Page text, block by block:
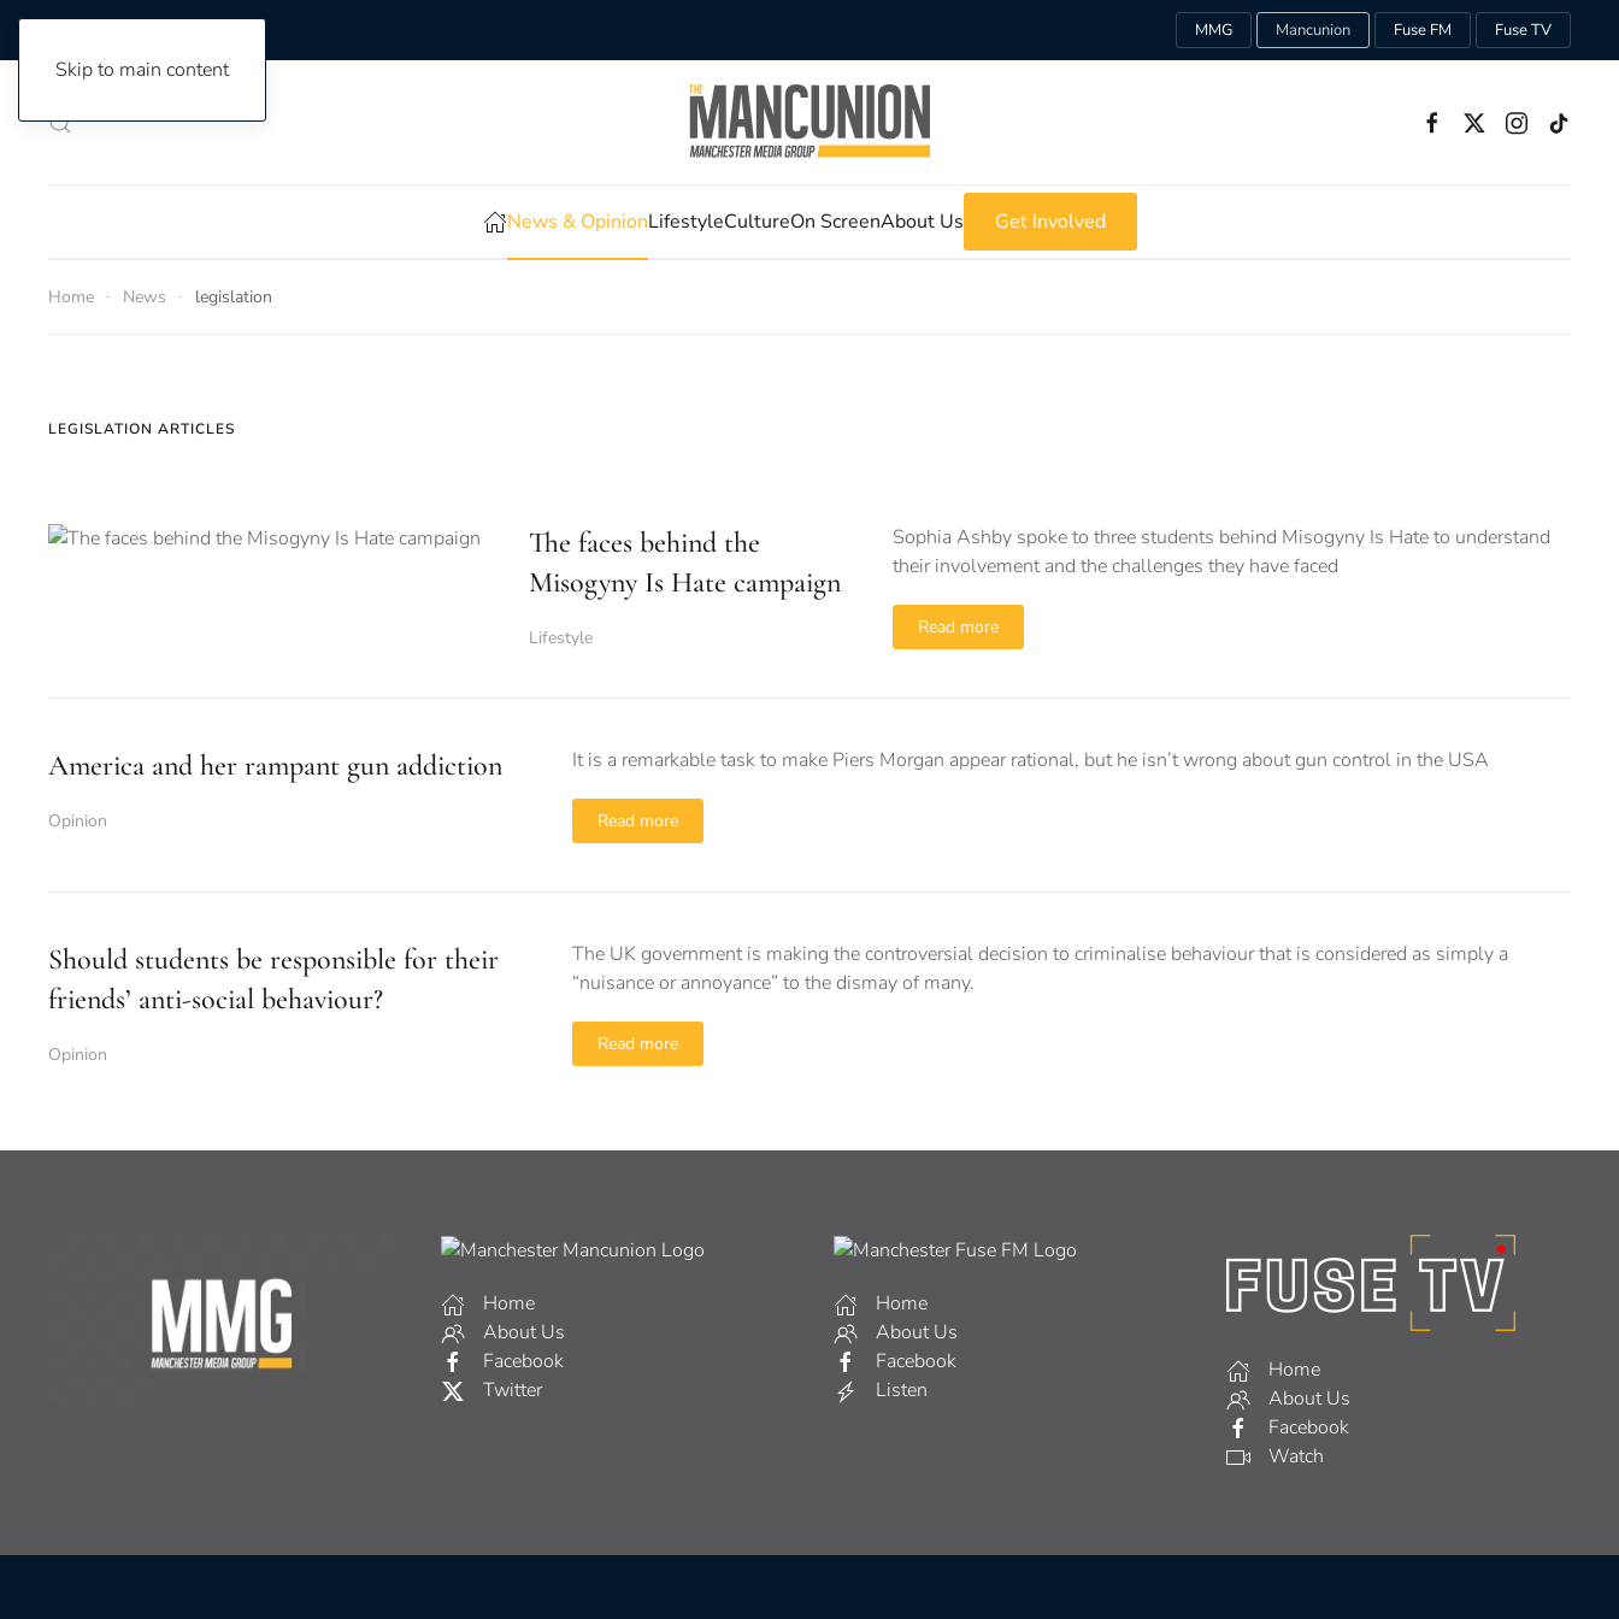
Skip to main content
MMG Mancunion Fuse FM Fuse TV
News & OpinionLifestyleCultureOn ScreenAbout Us Get Involved
Home News legislation
LEGISLATION ARTICLES
The faces behind the
Misogyny Is Hate campaign
Lifestyle
Sophia Ashby spoke to three students behind Misogyny Is Hate to understand
their involvement and the challenges they have faced
Read more
America and her rampant gun addiction
Opinion
It is a remarkable task to make Piers Morgan appear rational, but he isn’t wrong about gun control in the USA
Read more
Should students be responsible for their
friends’ anti-social behaviour?
Opinion
The UK government is making the controversial decision to criminalise behaviour that is considered as simply a
“nuisance or annoyance” to the dismay of many.
Read more
Home
About Us
Facebook
Twitter
Home
About Us
Facebook
Listen
Home
About Us
Facebook
Watch